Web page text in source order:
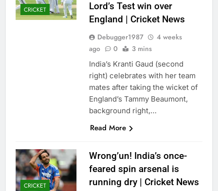
CRICKET
Lord’s Test win over
England | Cricket News
Debugger1987
4 weeks
ago
0 3 mins
India’s Kranti Gaud (second
right) celebrates with her team
mates after taking the wicket of
England’s Tammy Beaumont,
background right,…
Read More
CRICKET
Wrong’un! India’s once-
feared spin arsenal is
running dry | Cricket News